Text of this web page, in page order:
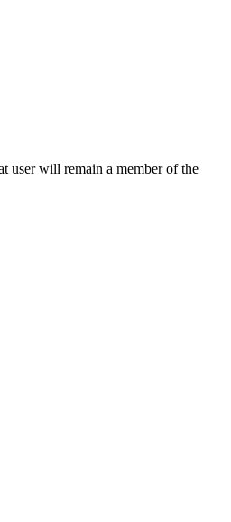
user will remain a member of the